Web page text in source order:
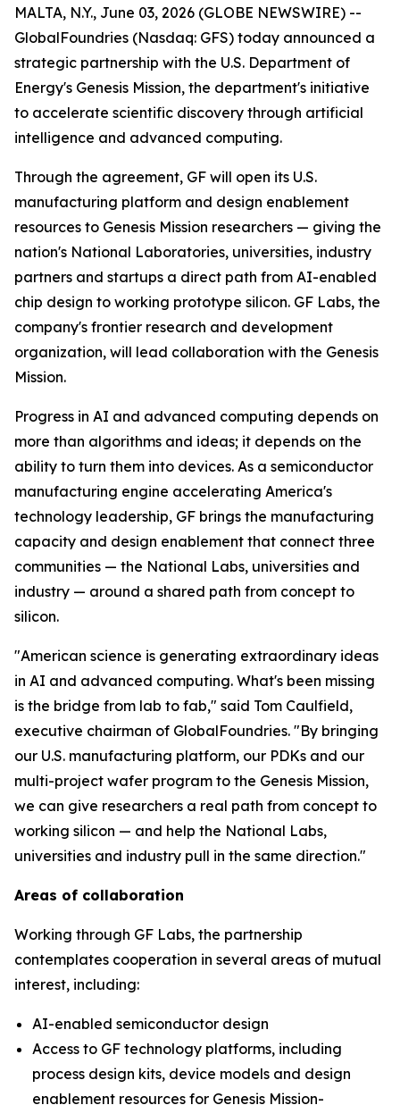
MALTA, N.Y., June 03, 2026 (GLOBE NEWSWIRE) --
GlobalFoundries (Nasdaq: GFS) today announced a
strategic partnership with the U.S. Department of
Energy's Genesis Mission, the department's initiative
to accelerate scientific discovery through artificial
intelligence and advanced computing.
Through the agreement, GF will open its U.S.
manufacturing platform and design enablement
resources to Genesis Mission researchers — giving the
nation's National Laboratories, universities, industry
partners and startups a direct path from AI-enabled
chip design to working prototype silicon. GF Labs, the
company's frontier research and development
organization, will lead collaboration with the Genesis
Mission.
Progress in AI and advanced computing depends on
more than algorithms and ideas; it depends on the
ability to turn them into devices. As a semiconductor
manufacturing engine accelerating America's
technology leadership, GF brings the manufacturing
capacity and design enablement that connect three
communities — the National Labs, universities and
industry — around a shared path from concept to
silicon.
"American science is generating extraordinary ideas
in AI and advanced computing. What's been missing
is the bridge from lab to fab," said Tom Caulfield,
executive chairman of GlobalFoundries. "By bringing
our U.S. manufacturing platform, our PDKs and our
multi-project wafer program to the Genesis Mission,
we can give researchers a real path from concept to
working silicon — and help the National Labs,
universities and industry pull in the same direction."
Areas of collaboration
Working through GF Labs, the partnership
contemplates cooperation in several areas of mutual
interest, including:
AI-enabled semiconductor design
Access to GF technology platforms, including
process design kits, device models and design
enablement resources for Genesis Mission-